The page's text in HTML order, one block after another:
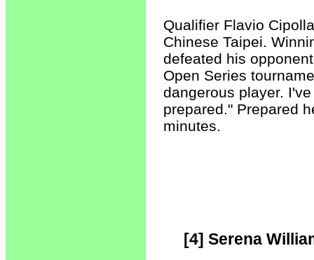
Qualifier Flavio
Chinese Taipei.
defeated his
Open Series
dangerous player.
prepared." Prepared
minutes.
[4] Serena